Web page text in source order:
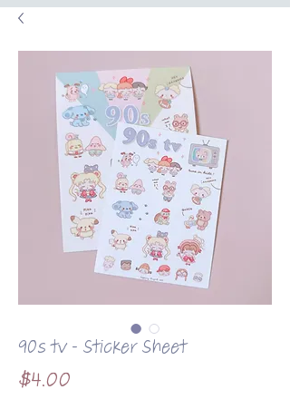
90s tv - Sticker Sheet
$4.00